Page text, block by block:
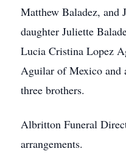
Matthew Baladez, and
daughter Juliette
Lucia Cristina Lopez
Aguilar of Mexico and
three brothers.
Albritton Funeral
arrangements.